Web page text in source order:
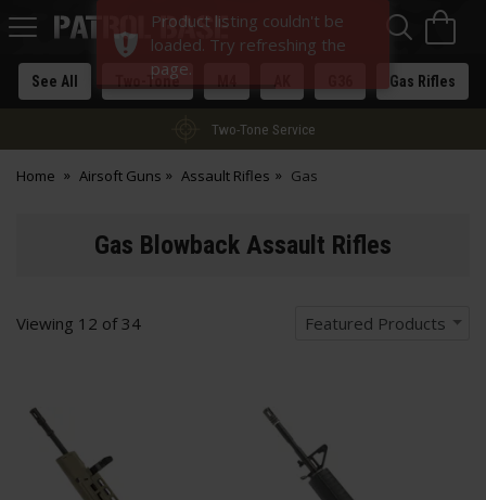
Patrol
Base
See All Two-Tone M4 AK Gas Rifles
Two-Tone Service
Home Airsoft Guns Assault Rifles Gas
Gas Blowback Assault Rifles
Viewing 12 of 34 Featured Products
Product listing couldn't be
loaded. Try refreshing the
page.